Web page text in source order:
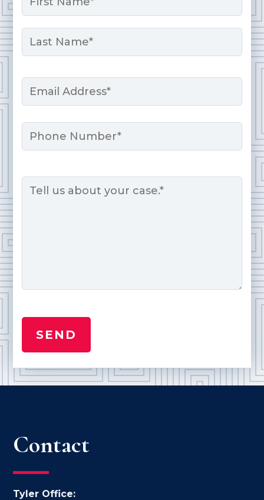
First
Email
Phone
Contact
Tyler Office: